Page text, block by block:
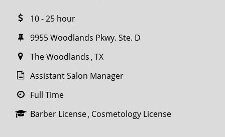
10 - 25 hour
9955 Woodlands Pkwy. Ste. D
The Woodlands TX
Assistant Salon Manager
Full Time
Barber License Cosmetology License